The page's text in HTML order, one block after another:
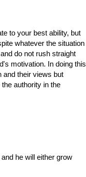
to your best ability, but
whatever the situation
do not rush straight
motivation. In doing this
and their views but
authority in the
he will either grow